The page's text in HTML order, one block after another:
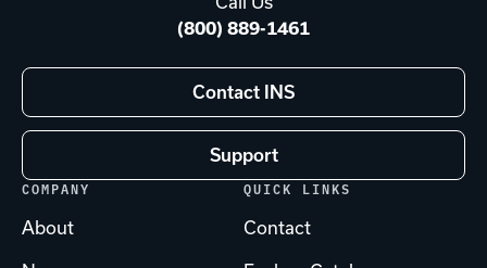
(800) 889-1461
Contact INS
Support
COMPANY
About
QUICK LINKS
Contact